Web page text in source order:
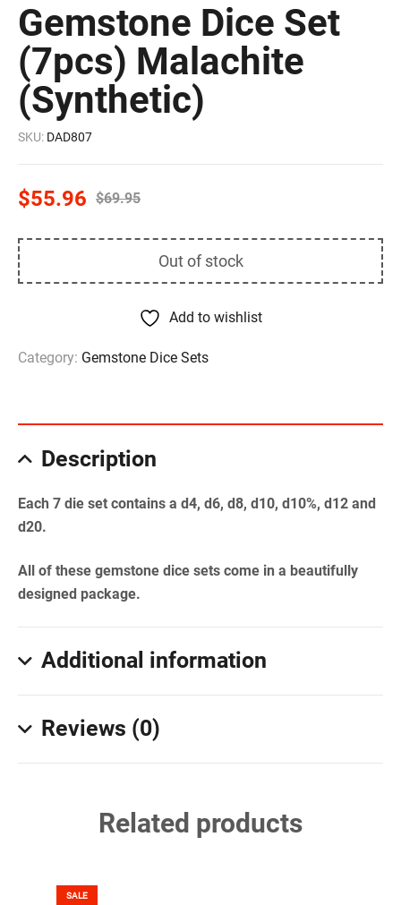
Gemstone Dice Set
(7pcs) Malachite
(Synthetic)
SKU: DAD807
$69.95
$55.96
Out of stock
Add to wishlist
Category: Gemstone Dice Sets
Description
Each 7 die set contains a d4, d6, d8, d10, d10%, d12 and
d20.
All of these gemstone dice sets come in a beautifully
designed package.
Additional information
Reviews (0)
Related products
SALE